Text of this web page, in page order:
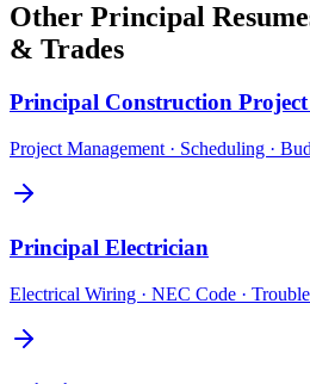
Other Principal
& Trades
Principal Construction
Project Management · Scheduling ·
Principal Electrician
Electrical Wiring · NEC Code ·